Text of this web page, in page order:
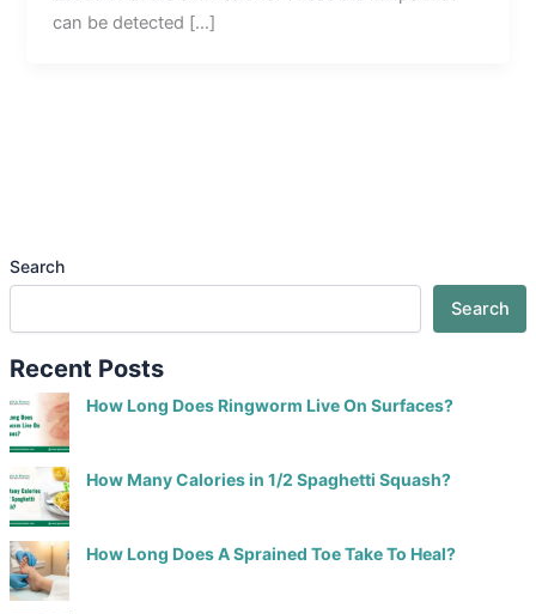
can be detected […]
Search
Search
Recent Posts
How Long Does Ringworm Live On Surfaces?
How Many Calories in 1/2 Spaghetti Squash?
How Long Does A Sprained Toe Take To Heal?